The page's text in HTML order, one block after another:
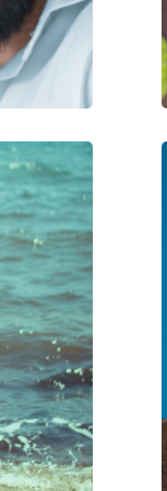
No
No
Yes
Unisex
Sunglasses
Lentiamo
Fashion
Klaudio
Yes